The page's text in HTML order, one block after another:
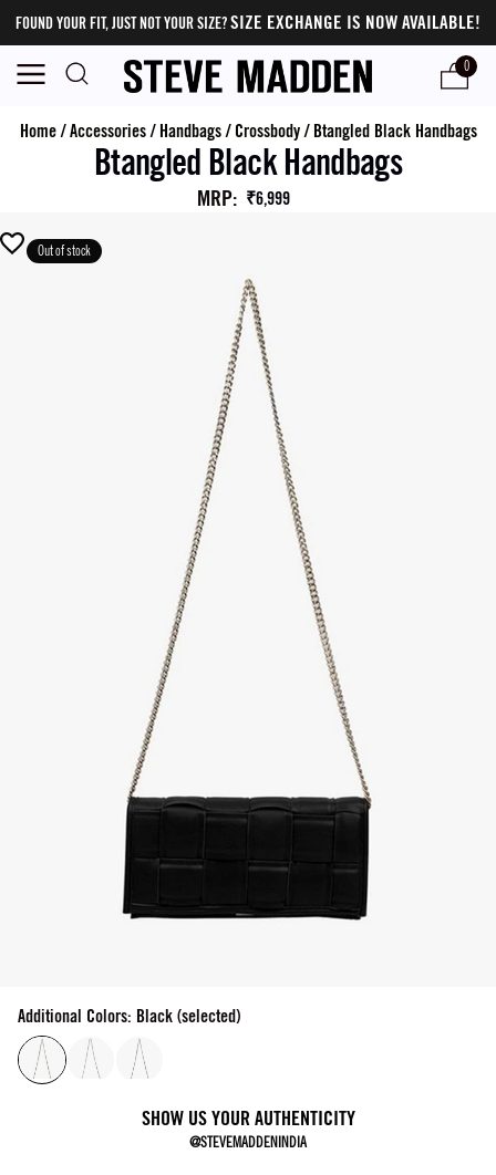
FOUND YOUR FIT, JUST NOT YOUR SIZE?SIZE EXCHANGE IS NOW AVAILABLE!
0
Home/Accessories/ Handbags/ Crossbody/ Btangled Black Handbags
Btangled Black Handbags
MRP: ₹6,999
Out of stock
Additional Colors: Black (selected)
SHOW US YOUR AUTHENTICITY
@STEVEMADDENINDIA